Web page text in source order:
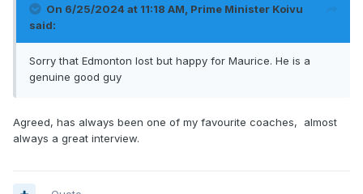
On 6/25/2024 at 11:18 AM, Prime Minister Koivu
said:
Sorry that Edmonton lost but happy for Maurice. He is a
genuine good guy
Agreed, has always been one of my favourite coaches, almost
always a great interview.